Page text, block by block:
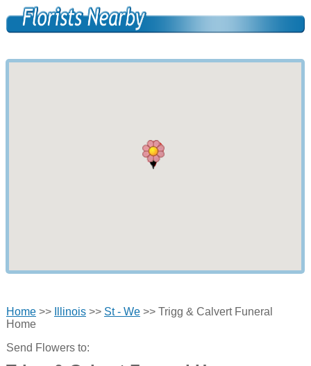
Home>> Illinois>> St - We>> Trigg & Calvert Funeral
Home
Send Flowers to: